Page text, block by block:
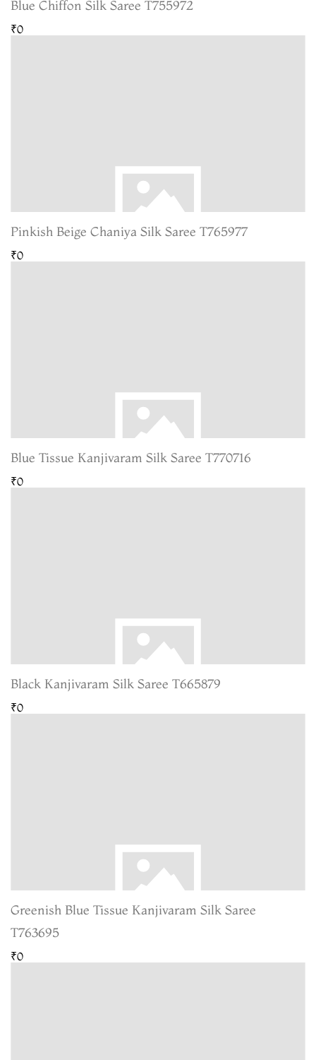
Blue Chiffon Silk Saree T755972
₹0
Pinkish Beige Chaniya Silk Saree T765977
₹0
Blue Tissue Kanjivaram Silk Saree T770716
₹0
Black Kanjivaram Silk Saree T665879
₹0
Greenish Blue Tissue Kanjivaram Silk Saree
T763695
₹0